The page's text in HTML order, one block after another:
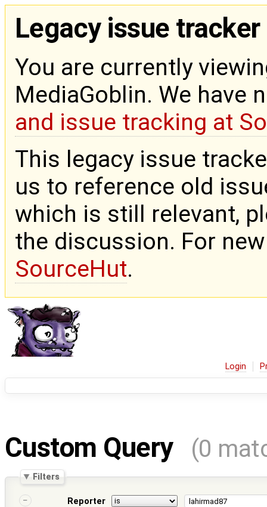
Legacy issue tracker
You are currently
MediaGoblin. We have
and issue tracking at
This legacy issue
us to reference old
which is still relevant,
the discussion. For
SourceHut.
Login
Custom Query (0
Filters
Reporter